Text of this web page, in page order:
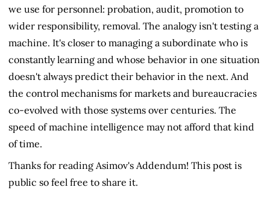
we use for personnel: probation, audit, promotion to
wider responsibility, removal. The analogy isn't testing a
machine. It's closer to managing a subordinate who is
constantly learning and whose behavior in one situation
doesn't always predict their behavior in the next. And
the control mechanisms for markets and bureaucracies
co-evolved with those systems over centuries. The
speed of machine intelligence may not afford that kind
of time.
Thanks for reading Asimov's Addendum! This post is
public so feel free to share it.